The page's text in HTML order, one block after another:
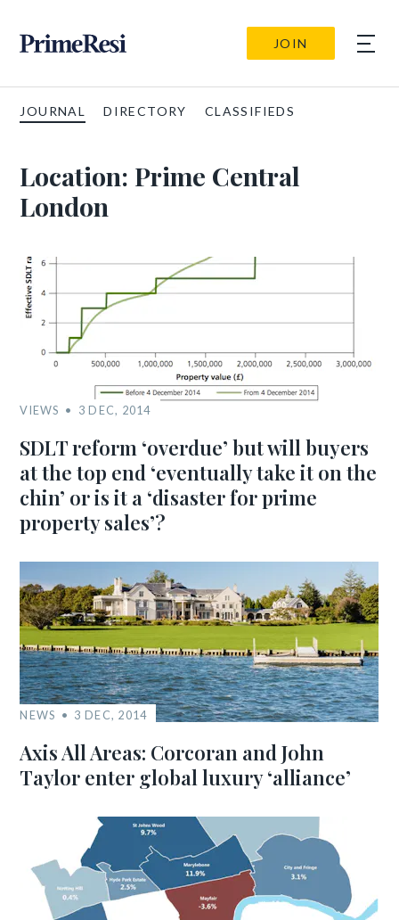
JOIN
JOURNAL DIRECTORY CLASSIFIEDS
Location: Prime Central
London
VIEWS 3 DEC, 2014
SDLT reform ‘overdue’ but will buyers
at the top end ‘eventually take it on the
chin’ or is it a ‘disaster for prime
property sales’?
NEWS 3 DEC, 2014
Axis All Areas: Corcoran and John
Taylor enter global luxury ‘alliance’